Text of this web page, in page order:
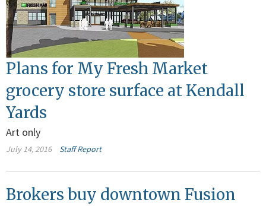
Plans for My Fresh Market
grocery store surface at Kendall
Yards
Art only
July 14, 2016 Staff Report
Brokers buy downtown Fusion